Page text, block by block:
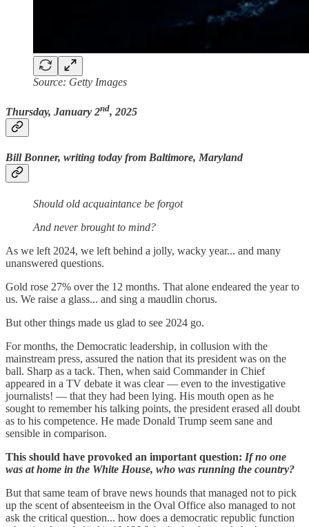
Source: Getty Images
Thursday, January 2nd, 2025
Bill Bonner, writing today from Baltimore, Maryland
Should old acquaintance be forgot
And never brought to mind?
As we left 2024, we left behind a jolly, wacky year... and many
unanswered questions.
Gold rose 27% over the 12 months. That alone endeared the year to
us. We raise a glass... and sing a maudlin chorus.
But other things made us glad to see 2024 go.
For months, the Democratic leadership, in collusion with the
mainstream press, assured the nation that its president was on the
ball. Sharp as a tack. Then, when said Commander in Chief
appeared in a TV debate it was clear — even to the investigative
journalists! — that they had been lying. His mouth open as he
sought to remember his talking points, the president erased all doubt
as to his competence. He made Donald Trump seem sane and
sensible in comparison.
This should have provoked an important question: If no one
was at home in the White House, who was running the country?
But that same team of brave news hounds that managed not to pick
up the scent of absenteeism in the Oval Office also managed to not
ask the critical question... how does a democratic republic function